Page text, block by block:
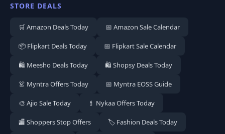
STORE DEALS
🛒 Amazon Deals Today 📅 Amazon Sale Calendar
📦 Flipkart Deals Today 📅 Flipkart Sale Calendar
🛍️ Meesho Deals Today 🛍️ Shopsy Deals Today
👗 Myntra Offers Today 📅 Myntra EOSS Guide
🎨 Ajio Sale Today 💄 Nykaa Offers Today
🏬 Shoppers Stop Offers 🏷️ Fashion Deals Today